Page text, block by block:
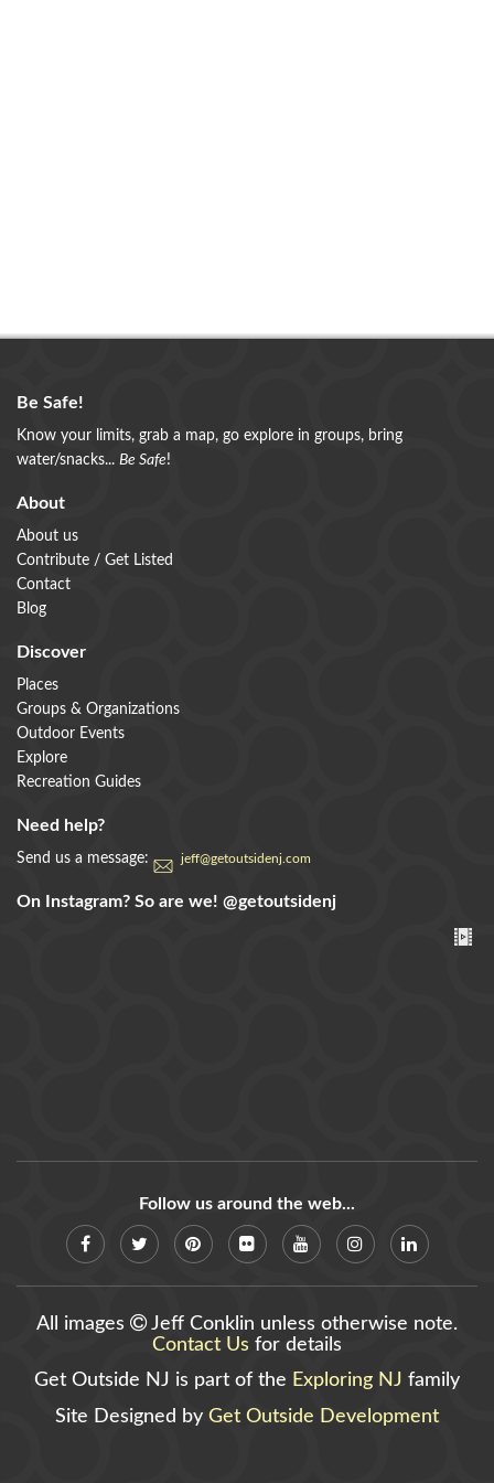
Be Safe!
Know your limits, grab a map, go explore in groups, bring
water/snacks... Be Safe!
About
About us
Contribute / Get Listed
Contact
Blog
Discover
Places
Groups & Organizations
Outdoor Events
Explore
Recreation Guides
Need help?
Send us a message: jeff@getoutsidenj.com
On Instagram? So are we! @getoutsidenj
Follow us around the web...
All images
Jeff Conklin unless otherwise note.
Contact Us for details
Get Outside NJ is part of the Exploring NJ family
Site Designed by Get Outside Development